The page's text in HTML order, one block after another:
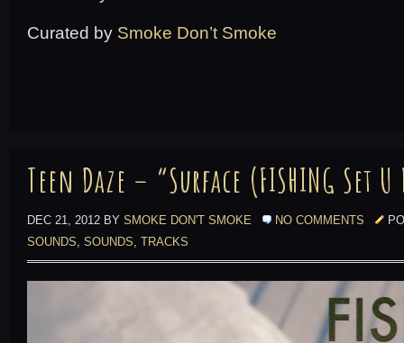
Curated by Smoke Don’t Smoke
Teen Daze – “Surface (FISHING Set
DEC 21, 2012 BY SMOKE DON'T SMOKE NO COMMENTS
SOUNDS, SOUNDS, TRACKS